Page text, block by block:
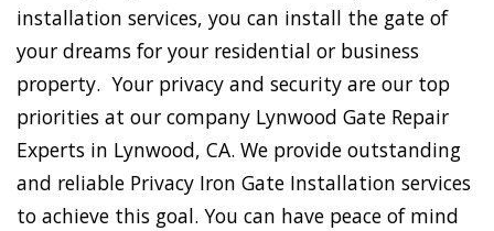
installation services, you can install the gate of
your dreams for your residential or business
property. Your privacy and security are our top
priorities at our company Lynwood Gate Repair
Experts in Lynwood, CA. We provide outstanding
and reliable Privacy Iron Gate Installation services
to achieve this goal. You can have peace of mind